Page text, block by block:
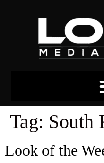
Tag: South
Look of the